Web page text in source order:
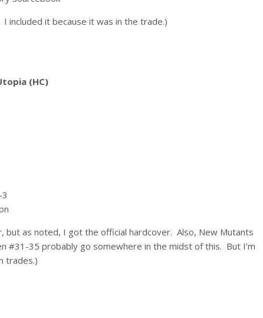
included it because it was in the trade.)
(HC)
but as noted, I got the official hardcover. Also, New Mutants
#31-35 probably go somewhere in the midst of this. But I’m
trades.)